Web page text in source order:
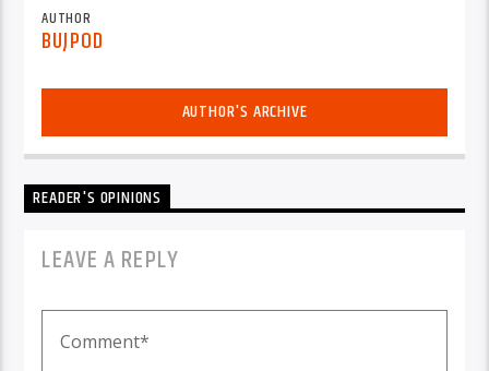
AUTHOR
BUJPOD
AUTHOR'S ARCHIVE
READER'S OPINIONS
LEAVE A REPLY